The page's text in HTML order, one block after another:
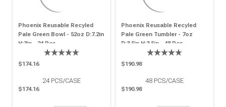
Phoenix Reusable Recyled
Pale Green Bowl - 52oz D:7.2in
H:3in - 24 Pcs
$174.16
24 PCS/CASE
$174.16
Phoenix Reusable Recyled
Pale Green Tumbler - 7oz
D:3.5in H:3.5in - 48 Pcs
$190.98
48 PCS/CASE
$190.98